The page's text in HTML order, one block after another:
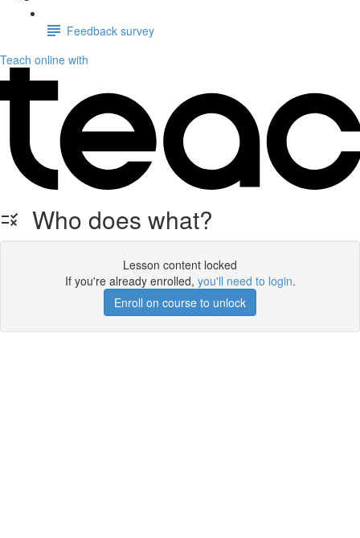
Feedback survey
Teach online with
Who does what?
Lesson content locked
If you're already enrolled, you'll need to login.
Enroll on course to unlock